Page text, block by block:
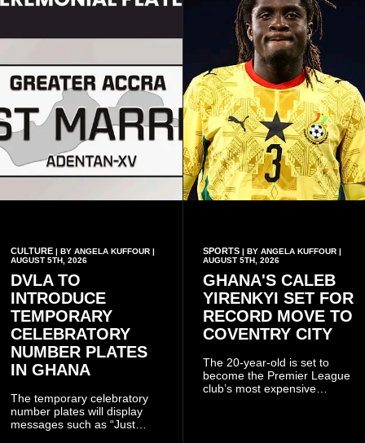
CULTURE | BY ANGELA KUFFOUR |
AUGUST 5TH, 2026
DVLA TO
INTRODUCE
TEMPORARY
CELEBRATORY
NUMBER PLATES
IN GHANA
The temporary celebratory
number plates will display
messages such as “Just
SPORTS| BY ANGELA KUFFOUR |
AUGUST 5TH, 2026
GHANA'S CALEB
YIRENKYI SET FOR
RECORD MOVE TO
COVENTRY CITY
The 20-year-old is set to
become the Premier League
club’s most expensive